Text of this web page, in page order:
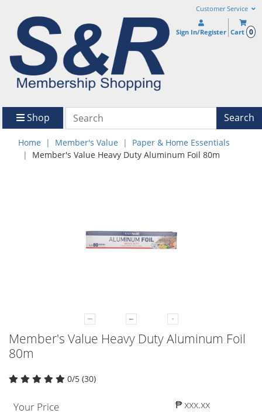
Customer Service
Sign In/Register Cart 0
Shop Search
Home Member's Value
Paper & Home Essentials
Member's Value Heavy Duty Aluminum Foil 80m
Member's Value Heavy Duty Aluminum Foil
80m
0/5 (30)
Your Price ₱ xxx.xx